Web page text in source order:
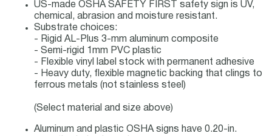
US-made OSHA SAFETY FIRST safety sign is UV,
chemical, abrasion and moisture resistant.
Substrate choices:
- Rigid AL-Plus 3-mm aluminum composite
- Semi-rigid 1mm PVC plastic
- Flexible vinyl label stock with permanent adhesive
- Heavy duty, flexible magnetic backing that clings to
ferrous metals (not stainless steel)
(Select material and size above)
Aluminum and plastic OSHA signs have 0.20-in.